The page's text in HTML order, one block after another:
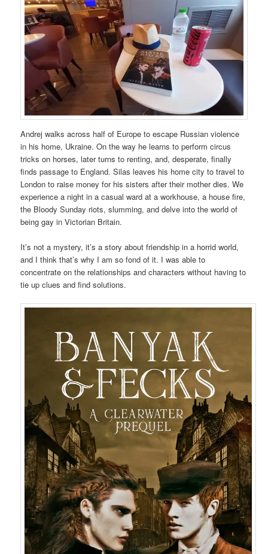
Andrej walks across half of Europe to escape Russian violence
in his home, Ukraine. On the way he learns to perform circus
tricks on horses, later turns to renting, and, desperate, finally
finds passage to England. Silas leaves his home city to travel to
London to raise money for his sisters after their mother dies. We
experience a night in a casual ward at a workhouse, a house fire,
the Bloody Sunday riots, slumming, and delve into the world of
being gay in Victorian Britain.
It’s not a mystery, it’s a story about friendship in a horrid world,
and I think that’s why I am so fond of it. I was able to
concentrate on the relationships and characters without having to
tie up clues and find solutions.